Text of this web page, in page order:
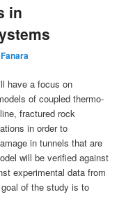
in
have a focus on
of coupled thermo-
fractured rock
in order to
in tunnels that are
will be verified against
experimental data from
of the study is to